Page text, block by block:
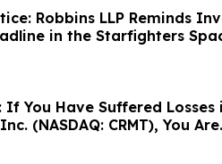
Robbins LLP Reminds
in the Starfighters
If You Have Suffered Losses
(NASDAQ: CRMT), You Are
The Rosen Law Firm About